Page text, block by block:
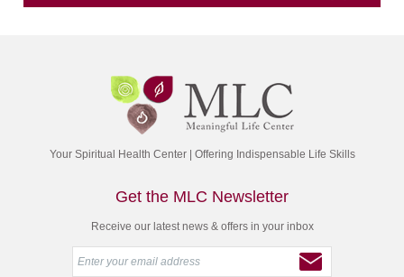
Your Spiritual Health Center | Offering Indispensable Life Skills
Get the MLC Newsletter
Receive our latest news & offers in your inbox